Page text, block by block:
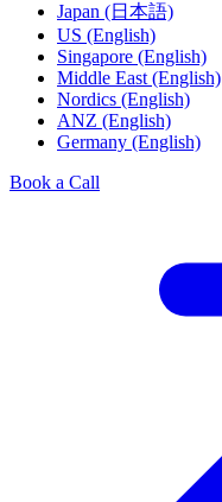
Japan (日本語)
US (English)
Singapore (English)
Middle East (English)
Nordics (English)
ANZ (English)
Germany (English)
Book a Call